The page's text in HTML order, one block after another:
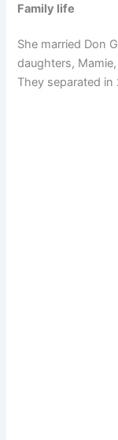
Family life
She married Don
daughters,
They separated in